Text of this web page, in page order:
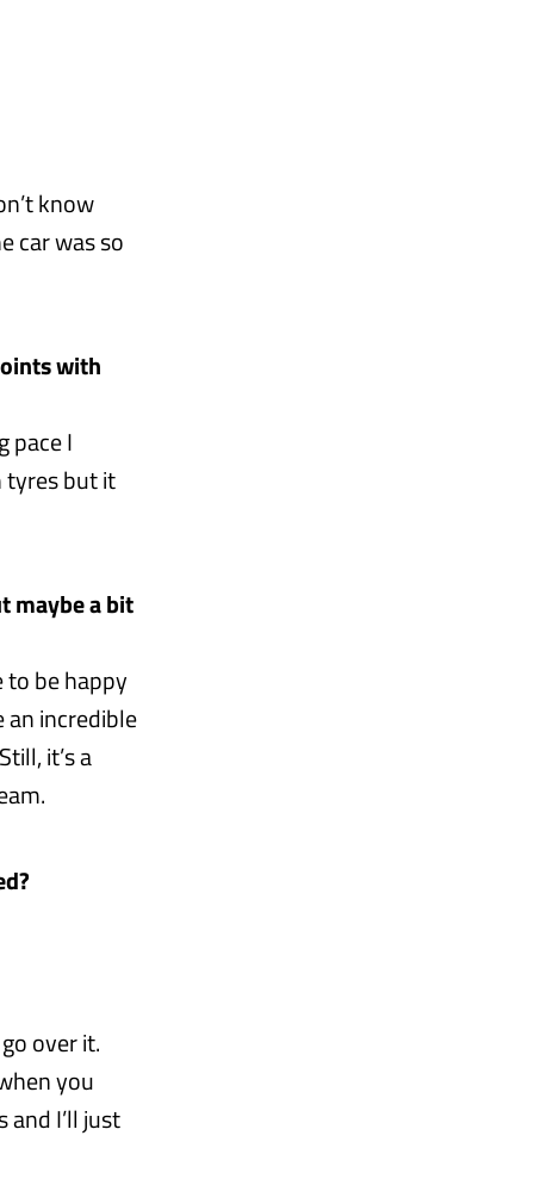
know
car was so
with
pace I
tyres but it
maybe a bit
to be happy
incredible
it’s a
over it.
you
I’ll just